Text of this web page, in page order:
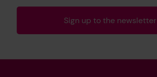
Sign up to the newsletter